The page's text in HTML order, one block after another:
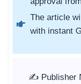
The article
with instant
✍️ Publisher